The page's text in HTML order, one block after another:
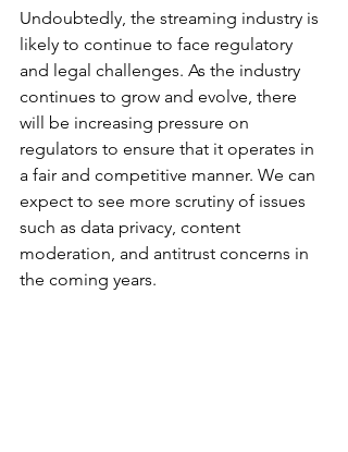
Undoubtedly, the streaming industry is
likely to continue to face regulatory
and legal challenges. As the industry
continues to grow and evolve, there
will be increasing pressure on
regulators to ensure that it operates in
a fair and competitive manner. We can
expect to see more scrutiny of issues
such as data privacy, content
moderation, and antitrust concerns in
the coming years.